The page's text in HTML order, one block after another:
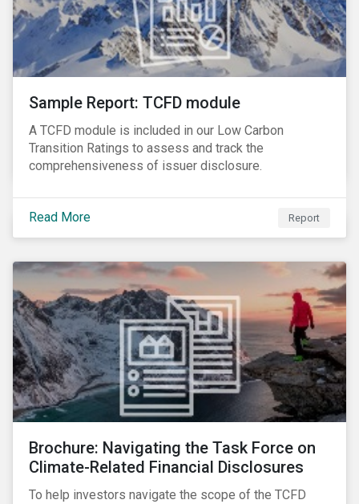
Sample Report: TCFD module
A TCFD module is included in our Low Carbon
Transition Ratings to assess and track the
comprehensiveness of issuer disclosure.
Read More Report
Brochure: Navigating the Task Force on
Climate-Related Financial Disclosures
To help investors navigate the scope of the TCFD